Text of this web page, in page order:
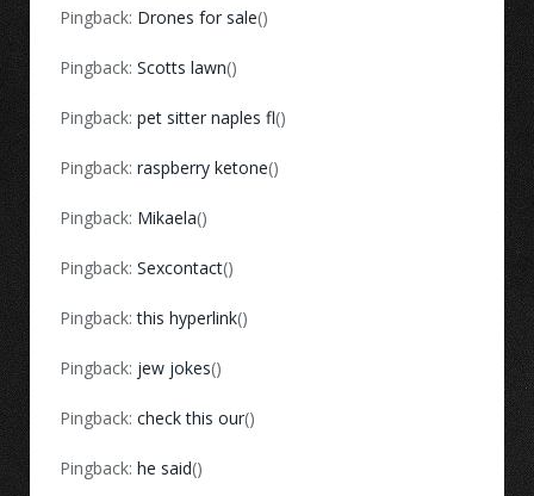
Pingback: Drones for sale()
Pingback: Scotts lawn()
Pingback: pet sitter naples fl()
Pingback: raspberry ketone()
Pingback: Mikaela()
Pingback: Sexcontact()
Pingback:this hyperlink()
Pingback: jew jokes()
Pingback: check this our()
Pingback: he said()